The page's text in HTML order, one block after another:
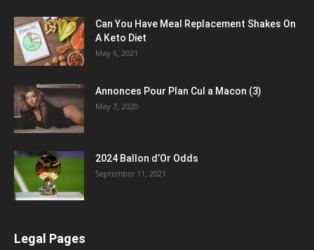
Can You Have Meal Replacement Shakes On
A Keto Diet
May 6, 2021
Annonces Pour Plan Cul a Macon (3)
May 7, 2020
2024 Ballon d’Or Odds
September 11, 2021
Legal Pages